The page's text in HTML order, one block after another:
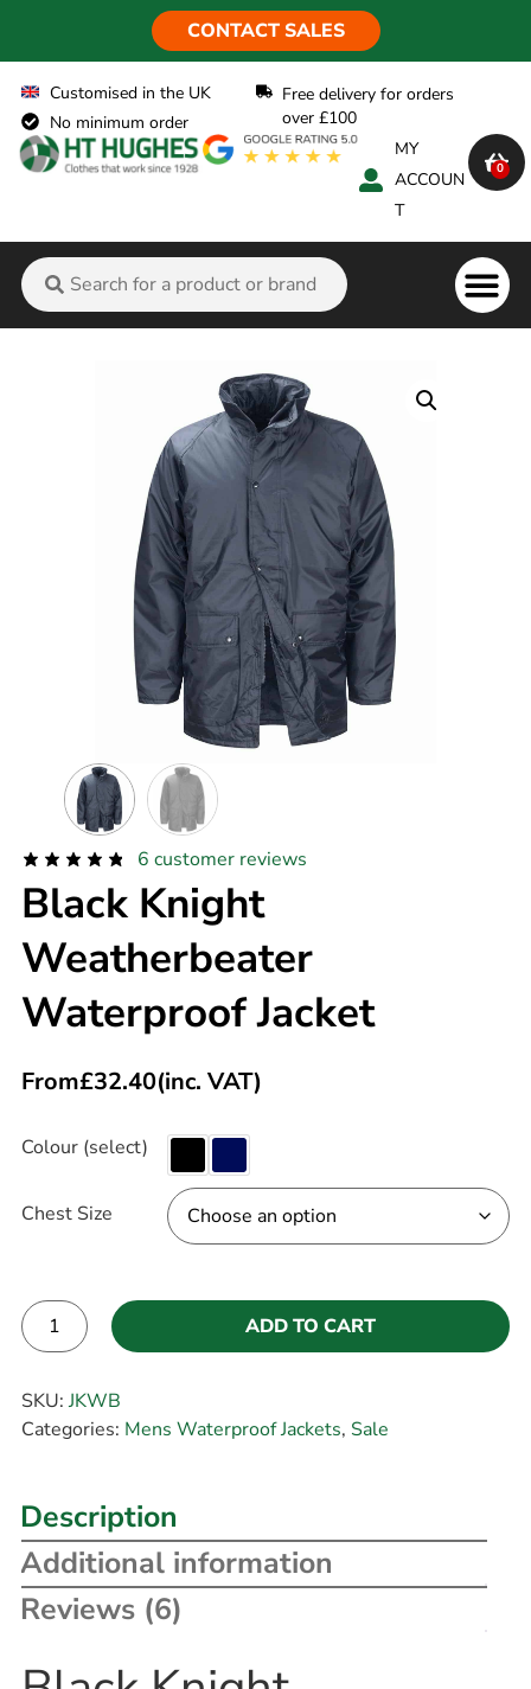
CONTACT SALES
Customised in the UK
No minimum order
Free delivery for orders
over £100
MY
ACCOUN
T
0
6 customer reviews
Black Knight
Weatherbeater
Waterproof Jacket
From£32.40(inc. VAT)
Colour (select)
Chest Size
ADD TO CART
SKU:JKWB
Categories: Mens Waterproof Jackets, Sale
Description
Additional information
Reviews (6)